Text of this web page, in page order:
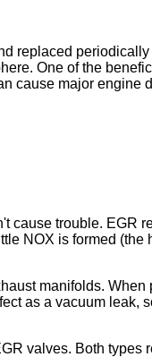
replaced
One of the
cause major
cause trouble. EGR
NOX is formed
manifolds.
as a vacuum leak,
valves. Both types